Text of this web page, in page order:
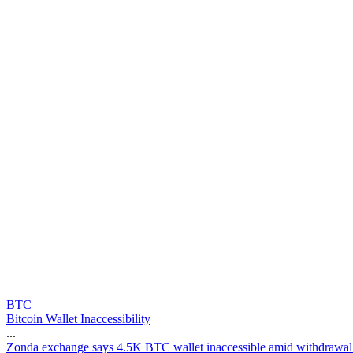
BTC
Bitcoin Wallet Inaccessibility
...
Zonda exchange says 4.5K BTC wallet inaccessible amid withdrawal